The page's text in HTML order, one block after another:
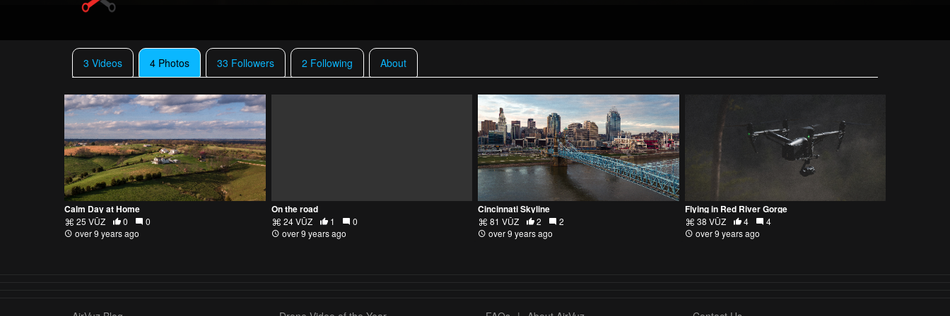
3 Videos 4 Photos 33 Followers 2 Following About
Calm Day at Home
25 VŪZ 0
0
over 9 years ago
On the road
24 VŪZ 1
0
over 9 years ago
Cincinnati Skyline
81 VŪZ 2
2
over 9 years ago
Flying in Red River Gorge
38 VŪZ 4
4
over 9 years ago